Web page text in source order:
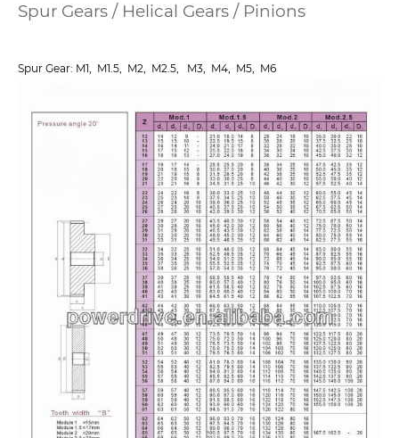
Spur Gears / Helical Gears / Pinions
Spur Gear: M1, M1.5, M2, M2.5, M3, M4, M5, M6